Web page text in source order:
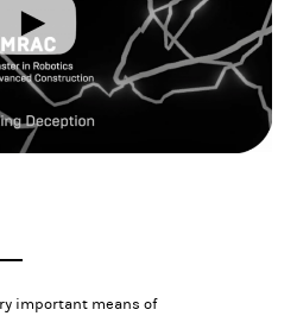
important means of